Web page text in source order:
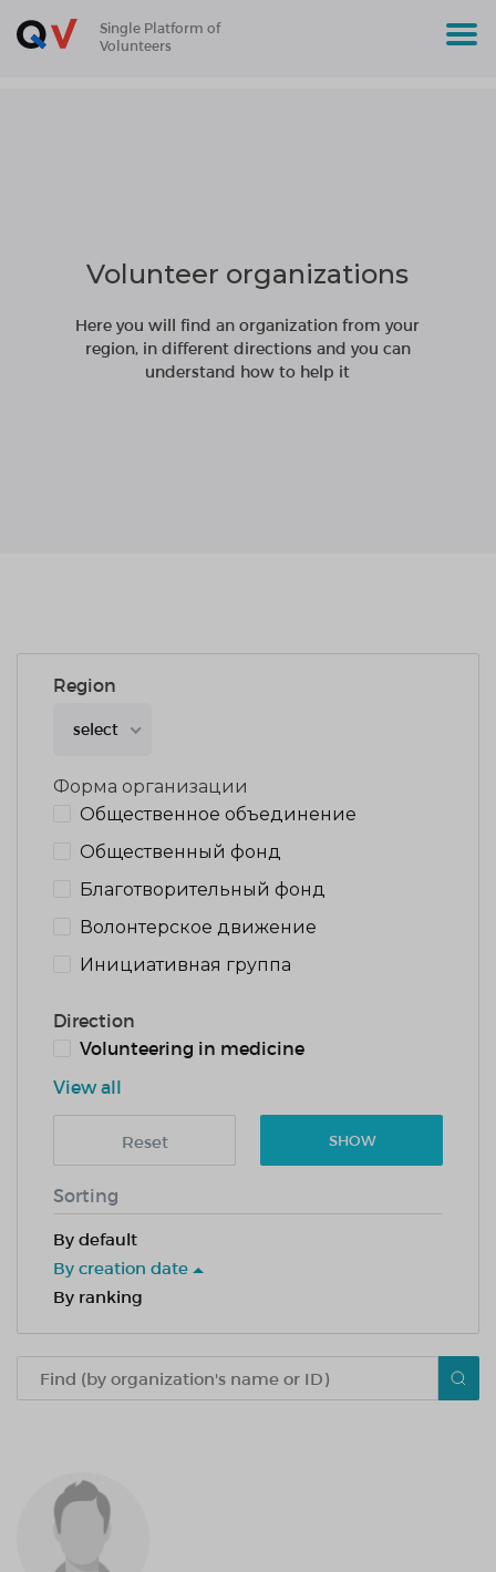
Single Platform of
Volunteers
Volunteer organizations
Here you will find an organization from your
region, in different directions and you can
understand how to help it
Region
select
Форма организации
Общественное объединение
Общественный фонд
Благотворительный фонд
Волонтерское движение
Инициативная группа
Direction
Volunteering in medicine
View all
Reset SHOW
Sorting
By default
By creation date
By ranking